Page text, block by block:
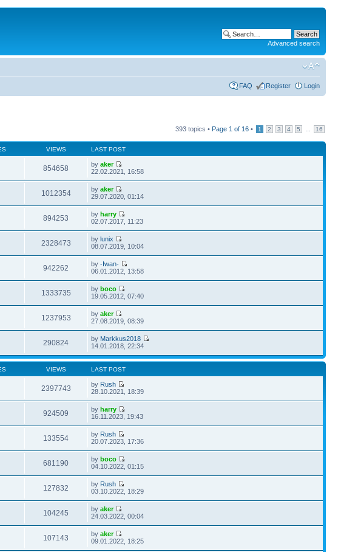
Advanced search
FAQ Register Login
393 topics • Page 1 of 16 • 1 2 3 4 5 16
VIEWS LAST POST
854658 byaker
22.02.2021, 16:58
1012354 byaker
29.07.2020, 01:14
894253 byharry
02.07.2017, 11:23
2328473 bylunix
08.07.2019, 10:04
942262 by-Iwan-
06.01.2012, 13:58
1333735 byboco
19.05.2012, 07:40
1237953 byaker
27.08.2019, 08:39
290824 by Markkus2018
14.01.2018, 22:34
VIEWS LAST POST
2397743 by Rush
28.10.2021, 18:39
924509 byharry
16.11.2023, 19:43
133554 by Rush
20.07.2023, 17:36
681190 byboco
04.10.2022, 01:15
127832 by Rush
03.10.2022, 18:29
104245 byaker
24.03.2022, 00:04
107143 byaker
09.01.2022, 18:25